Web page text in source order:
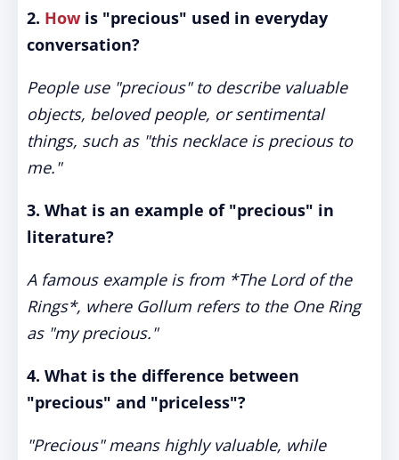
2. How is "precious" used in everyday
conversation?
People use "precious" to describe valuable
objects, beloved people, or sentimental
things, such as "this necklace is precious to
me."
3. What is an example of "precious" in
literature?
A famous example is from *The Lord of the
Rings*, where Gollum refers to the One Ring
as "my precious."
4. What is the difference between
"precious" and "priceless"?
"Precious" means highly valuable, while